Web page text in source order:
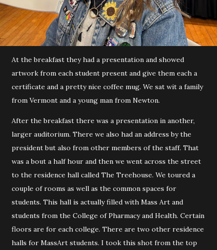
At the breakfast they had a presentation and showed
artwork from each student present and give them each a
certificate and a pretty nice coffee mug. We sat wit a family
from Vermont and a young man from Newton.
After the breakfast there was a presentation in another,
larger auditorium. There we also had an address by the
president but also from other members of the staff. That
was a bout a half hour and then we went across the street
to the residence hall called The Treehouse. We toured a
couple of rooms as well as the common spaces for
students. This hall is actually filled with Mass Art and
students from the College of Pharmacy and Health. Certain
floors are for each college. There are two other residence
halls for MassArt students. I took this shot from the top